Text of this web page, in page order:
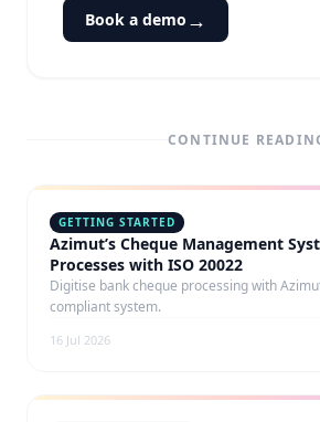
Book a demo →
CONTINUE
GETTING STARTED
Azimut’s Cheque Management
Processes with ISO 20022
Digitise bank cheque processing with
compliant system.
16 Jul 2026